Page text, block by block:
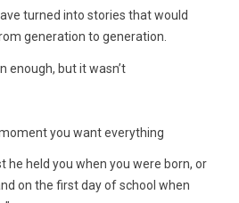
turned into stories that would
generation to generation.
enough, but it wasn’t
you want everything
he held you when you were born, or
on the first day of school when